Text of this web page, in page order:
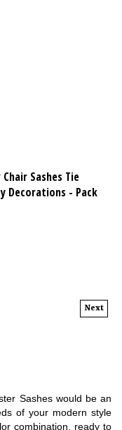
Sashes Tie
Decorations - Pack
Next
Sashes would be an
of your modern style
combination, ready to